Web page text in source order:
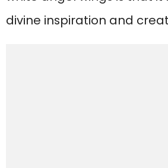
divine inspiration and